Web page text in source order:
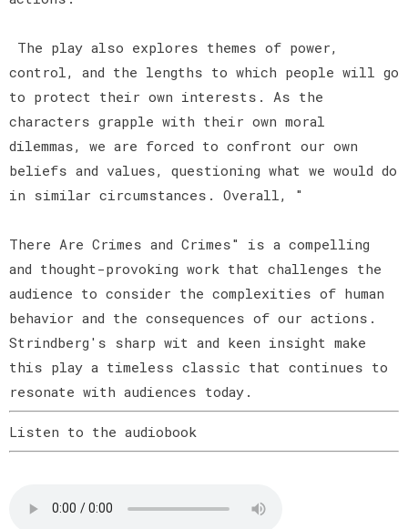
The play also explores themes of power,
control, and the lengths to which people will go
to protect their own interests. As the
characters grapple with their own moral
dilemmas, we are forced to confront our own
beliefs and values, questioning what we would do
in similar circumstances. Overall, "
There Are Crimes and Crimes" is a compelling
and thought-provoking work that challenges the
audience to consider the complexities of human
behavior and the consequences of our actions.
Strindberg's sharp wit and keen insight make
this play a timeless classic that continues to
resonate with audiences today.
Listen to the audiobook